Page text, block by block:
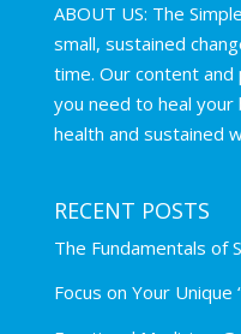
ABOUT US: The
small, sustained
time. Our content
you need to heal
health and sustained
RECENT POSTS
The Fundamentals of
Focus on Your Unique